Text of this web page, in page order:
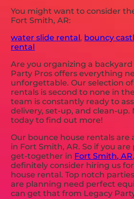
You might want to consider
Fort Smith, AR:
water slide rental, bouncy
rental
Are you organizing a
Party Pros offers everything
unforgettable. Our selection
rentals is second to none in
team is constantly ready to
delivery, set-up, and clean-up.
today to find out more!
Our bounce house rentals are
in Fort Smith, AR. So if you
get-together in Fort Smith, AR
definitely consider hiring us
house rental. Top notch
are planning need perfect
can get that from Legacy